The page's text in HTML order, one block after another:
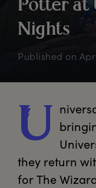
Potter at
Nights
Published on
U
they return
for The